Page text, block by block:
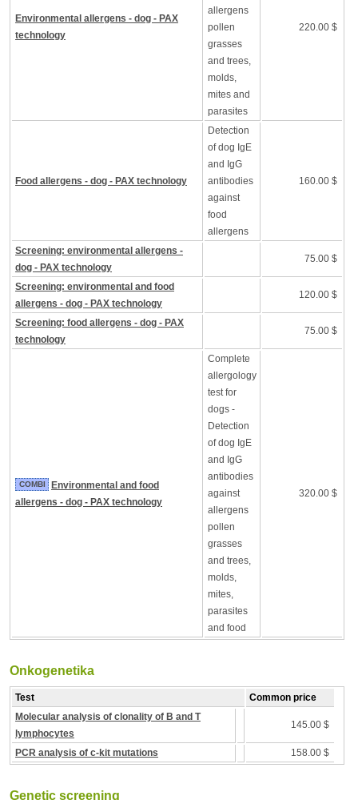
Environmental allergens - dog - PAX
technology
allergens
pollen
grasses
and trees,
molds,
mites and
parasites
220.00 $
Food allergens - dog - PAX technology
Detection
of dog IgE
and IgG
antibodies
against
food
allergens
160.00 $
Screening: environmental allergens -
dog - PAX technology
75.00 $
Screening: environmental and food
allergens - dog - PAX technology
120.00 $
Screening: food allergens - dog - PAX
technology
75.00 $
COMBI
Environmental and food
allergens - dog - PAX technology
Complete
allergology
test for
dogs -
Detection
of dog IgE
and IgG
antibodies
against
allergens
pollen
grasses
and trees,
molds,
mites,
parasites
and food
320.00 $
Onkogenetika
Test
Common price
Molecular analysis of clonality of B and T
lymphocytes
145.00 $
PCR analysis of c-kit mutations 158.00 $
Genetic screening